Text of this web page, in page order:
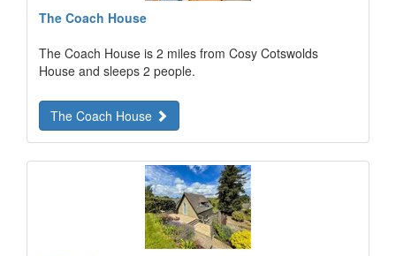
The Coach House
The Coach House is 2 miles from Cosy Cotswolds
House and sleeps 2 people.
The Coach House